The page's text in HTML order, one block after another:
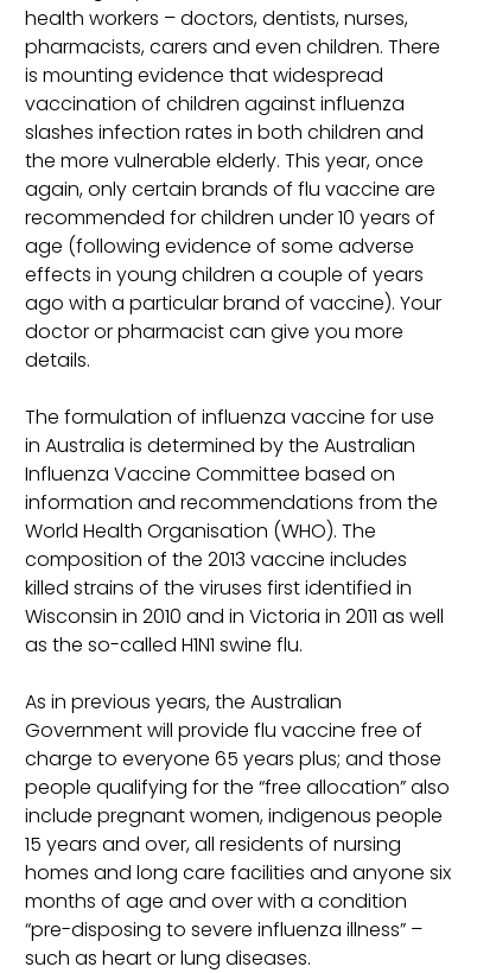
health workers – doctors, dentists, nurses,
pharmacists, carers and even children. There
is mounting evidence that widespread
vaccination of children against influenza
slashes infection rates in both children and
the more vulnerable elderly. This year, once
again, only certain brands of flu vaccine are
recommended for children under 10 years of
age (following evidence of some adverse
effects in young children a couple of years
ago with a particular brand of vaccine). Your
doctor or pharmacist can give you more
details.
The formulation of influenza vaccine for use
in Australia is determined by the Australian
Influenza Vaccine Committee based on
information and recommendations from the
World Health Organisation (WHO). The
composition of the 2013 vaccine includes
killed strains of the viruses first identified in
Wisconsin in 2010 and in Victoria in 2011 as well
as the so-called H1N1 swine flu.
As in previous years, the Australian
Government will provide flu vaccine free of
charge to everyone 65 years plus; and those
people qualifying for the “free allocation” also
include pregnant women, indigenous people
15 years and over, all residents of nursing
homes and long care facilities and anyone six
months of age and over with a condition
“pre-disposing to severe influenza illness” –
such as heart or lung diseases.